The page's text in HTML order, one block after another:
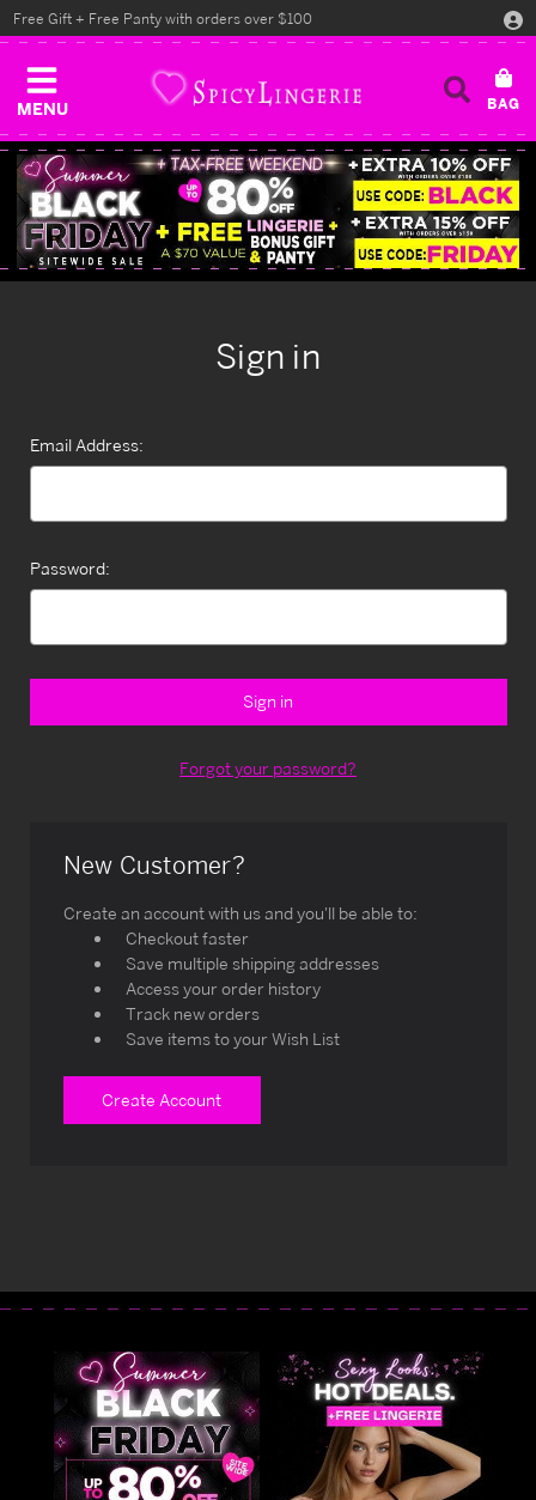
MENU
Free Gift + Free Panty with orders over $100
Sign in
Email Address:
Password:
Forgot your password?
New Customer?
Create an account with us and you'll be able to:
Checkout faster
Save multiple shipping addresses
Access your order history
Track new orders
Save items to your Wish List
Create Account